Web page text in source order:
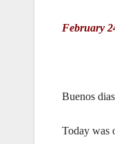
February
Buenos
Today was